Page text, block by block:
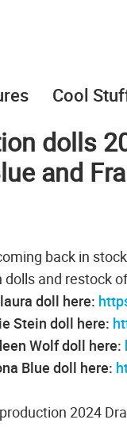
Cool
dolls
and
back in
and restock
doll here:
Stein doll here:
Wolf doll here:
Blue doll here:
2024